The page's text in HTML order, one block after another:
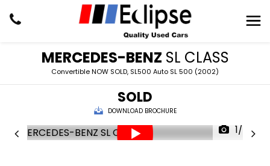
MERCEDES-BENZ SL CLASS
Convertible NOW SOLD, SL500 Auto SL 500 (2002)
SOLD
DOWNLOAD BROCHURE
1/24